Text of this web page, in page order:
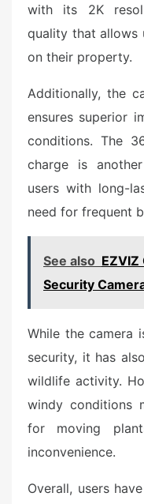
with its 2K
quality that allows
on their property.
Additionally, the
ensures superior
conditions. The
charge is
users with long-
need for frequent
See also EZVIZ
Security
While the camera
security, it has
wildlife activity.
windy conditions
for moving
inconvenience.
Overall, users